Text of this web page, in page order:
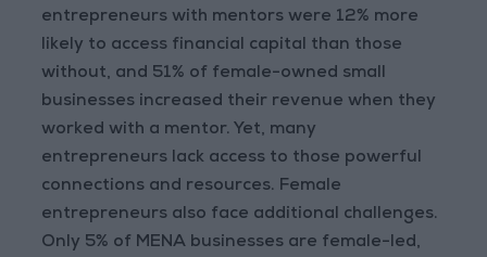
entrepreneurs with mentors were 12% more
likely to access financial capital than those
without, and 51% of female-owned small
businesses increased their revenue when they
worked with a mentor. Yet, many
entrepreneurs lack access to those powerful
connections and resources. Female
entrepreneurs also face additional challenges.
Only 5% of MENA businesses are female-led,